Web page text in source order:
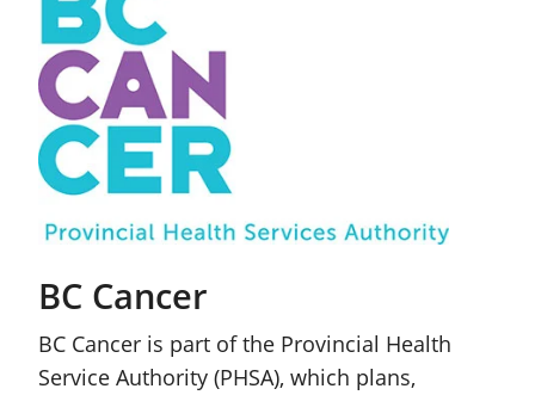
BC Cancer
BC Cancer is part of the Provincial Health
Service Authority (PHSA), which plans,